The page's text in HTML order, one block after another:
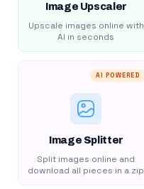
Image Upscaler
Upscale images online with
AI in seconds
AI POWERED
Image Splitter
Split images online and
download all pieces in a zip